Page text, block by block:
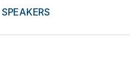
SPEAKERS